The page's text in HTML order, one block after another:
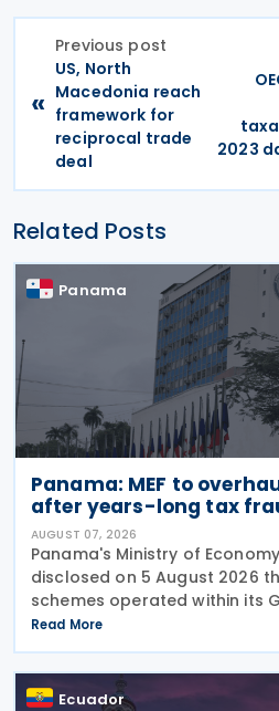
«
Previous post
US, North
Macedonia reach
framework for
reciprocal trade
deal
2023
Related Posts
Panama
Panama: MEF to
after years-long tax
AUGUST 07, 2026
Panama's Ministry of
disclosed on 5 August 2026
schemes operated within its
Revenue (DGI) for years,
circumventing institutional
Chapman
Read More
Ecuador